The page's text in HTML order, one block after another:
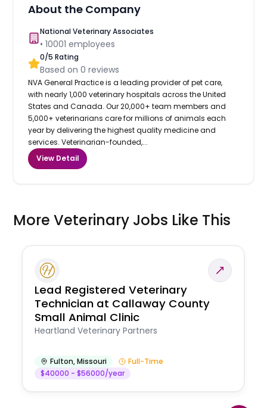
About the Company
National Veterinary Associates
•10001 employees
0/5 Rating
Based on0 reviews
NVA General Practice is a leading provider of pet care,
with nearly 1,000 veterinary hospitals across the United
States and Canada. Our 20,000+ team members and
5,000+ veterinarians care for millions of animals each
year by delivering the highest quality medicine and
services. Veterinarian-founded,...
View Detail
More Veterinary Jobs Like This
Lead Registered Veterinary
Technician at Callaway County
Small Animal Clinic
Heartland Veterinary Partners
Fulton,Missouri
Full-Time
$40000 - $56000/year